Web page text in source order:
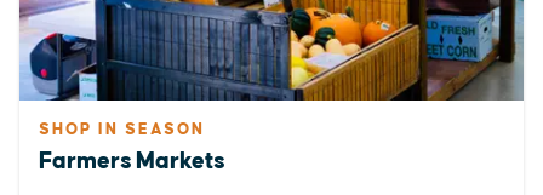
SHOP IN SEASON
Farmers Markets